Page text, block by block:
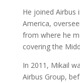
He joined Airbus
America,
from where he
covering the
In 2011, Mikail
Airbus Group,